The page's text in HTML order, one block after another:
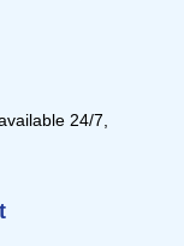
24/7,